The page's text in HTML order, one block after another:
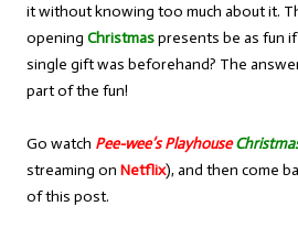
it without knowing too much about it.
opening Christmaspresents be as fun
single gift was beforehand? The
part of the fun!
Go watch Pee-wee’s Playhouse
streaming on Netflix), and then come
of this post.